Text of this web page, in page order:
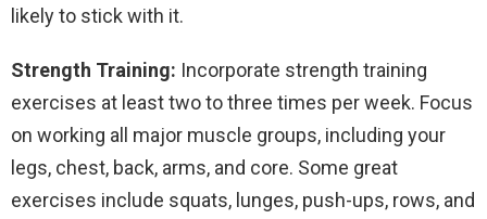
likely to stick with it.
Strength Training: Incorporate strength training
exercises at least two to three times per week. Focus
on working all major muscle groups, including your
legs, chest, back, arms, and core. Some great
exercises include squats, lunges, push-ups, rows, and